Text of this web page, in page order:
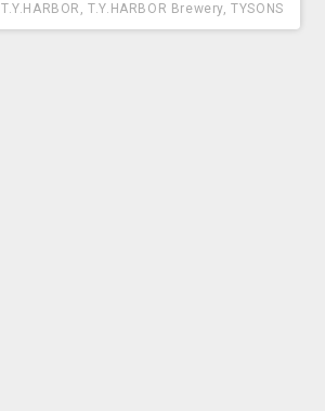
T.Y.HARBOR ,T.Y.HARBOR Brewery,TYSONS